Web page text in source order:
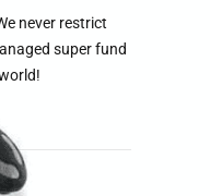
never restrict
super fund